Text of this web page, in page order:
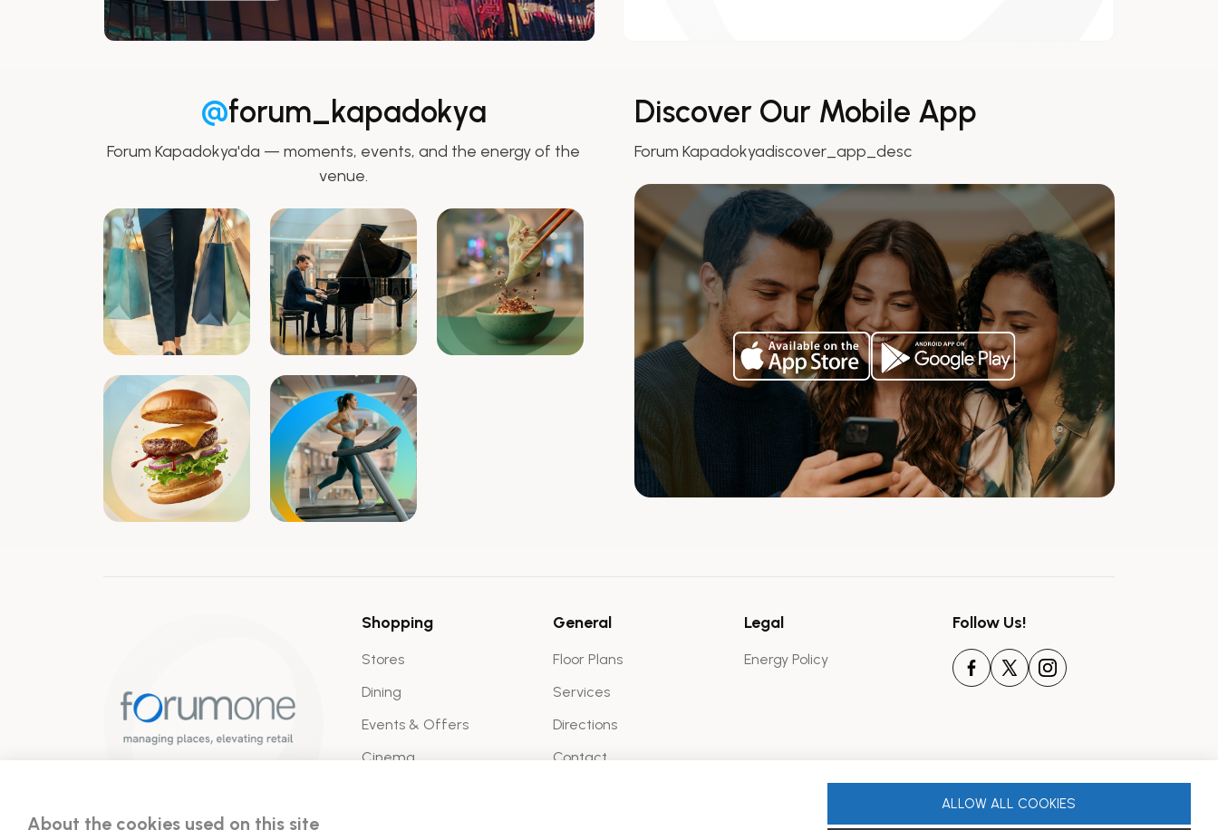
@forum_kapadokya
Forum Kapadokya'da — moments, events, and the energy of the
venue.
Discover Our Mobile App
Forum Kapadokyadiscover_app_desc
About the cookies used on this site
ALLOW ALL COOKIES
Shopping
Stores
Dining
Events & Offers
Cinema
General
Floor Plans
Services
Directions
Contact
Legal
Energy Policy
Follow Us!